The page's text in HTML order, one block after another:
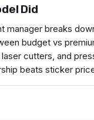
Did
manager breaks
budget vs
cutters, and
beats sticker